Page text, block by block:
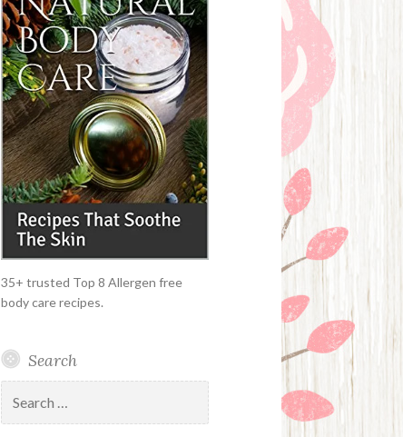
35+ trusted Top 8 Allergen free
body care recipes.
Search
for: